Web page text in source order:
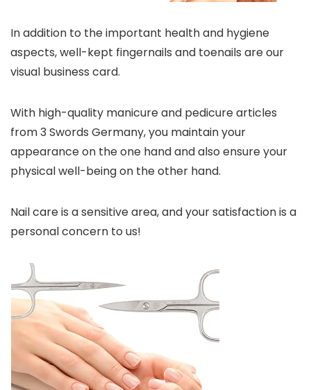
In addition to the important health and hygiene
aspects, well-kept fingernails and toenails are our
visual business card.
With high-quality manicure and pedicure articles
from 3 Swords Germany, you maintain your
appearance on the one hand and also ensure your
physical well-being on the other hand.
Nail care is a sensitive area, and your satisfaction is a
personal concern to us!